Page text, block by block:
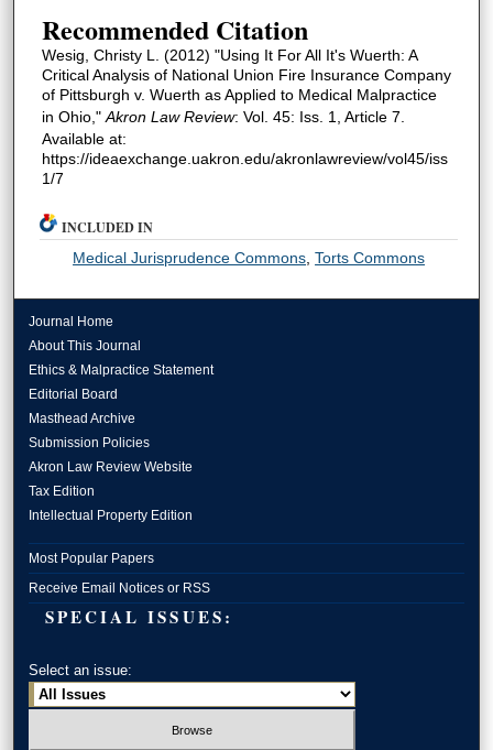
Recommended Citation
Wesig, Christy L. (2012) "Using It For All It's Wuerth: A
Critical Analysis of National Union Fire Insurance Company
of Pittsburgh v. Wuerth as Applied to Medical Malpractice
in Ohio," Akron Law Review: Vol. 45: Iss. 1, Article 7.
Available at:
https://ideaexchange.uakron.edu/akronlawreview/vol45/iss
1/7
INCLUDED IN
Medical Jurisprudence Commons ,Torts Commons
Journal Home
About This Journal
Ethics & Malpractice Statement
Editorial Board
Masthead Archive
Submission Policies
Akron Law Review Website
Tax Edition
Intellectual Property Edition
Most Popular Papers
Receive Email Notices or RSS
SPECIAL ISSUES:
Select an issue: